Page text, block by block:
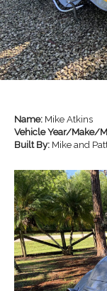
Name: Mike Atkins
Vehicle Year/Make/
Built By: Mike and